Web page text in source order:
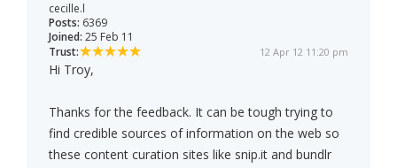
cecille.l
Posts: 6369
Joined: 25 Feb 11
Trust:
12 Apr 12 11:20 pm
Hi Troy,
Thanks for the feedback. It can be tough trying to
find credible sources of information on the web so
these content curation sites like snip.it and bundlr